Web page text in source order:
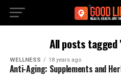
All posts
WELLNESS 18 years ago
Anti-Aging: Supplements and